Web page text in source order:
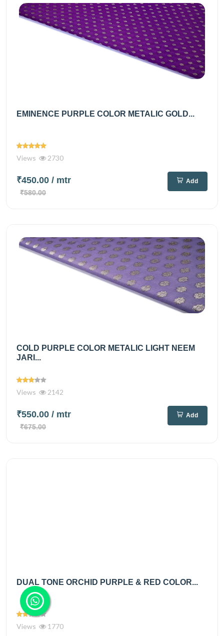
EMINENCE PURPLE COLOR METALIC GOLD...
Views 2730
₹450.00 / mtr
₹580.00
Add
COLD PURPLE COLOR METALIC LIGHT NEEM
JARI...
Views 2142
₹550.00 / mtr
₹675.00
Add
DUAL TONE ORCHID PURPLE & RED COLOR...
Views 1770